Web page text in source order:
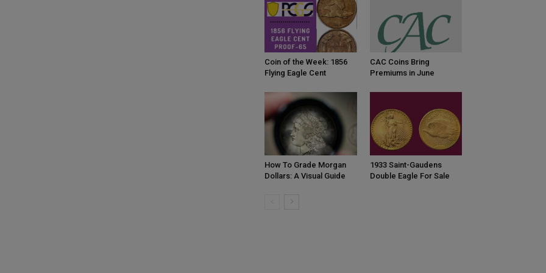
Coin of the Week: 1856
Flying Eagle Cent
CAC Coins Bring
Premiums in June
How To Grade Morgan
Dollars: A Visual Guide
1933 Saint-Gaudens
Double Eagle For Sale